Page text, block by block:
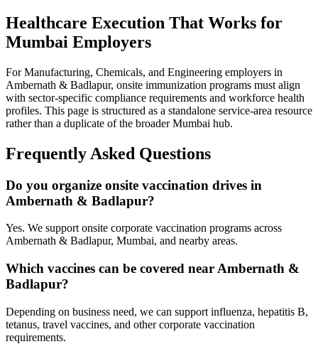
Healthcare Execution That Works for
Mumbai Employers
For Manufacturing, Chemicals, and Engineering employers in
Ambernath & Badlapur, onsite immunization programs must align
with sector-specific compliance requirements and workforce health
profiles. This page is structured as a standalone service-area resource
rather than a duplicate of the broader Mumbai hub.
Frequently Asked Questions
Do you organize onsite vaccination drives in
Ambernath & Badlapur?
Yes. We support onsite corporate vaccination programs across
Ambernath & Badlapur, Mumbai, and nearby areas.
Which vaccines can be covered near Ambernath &
Badlapur?
Depending on business need, we can support influenza, hepatitis B,
tetanus, travel vaccines, and other corporate vaccination
requirements.